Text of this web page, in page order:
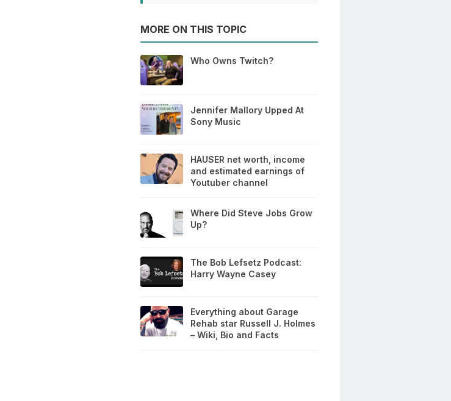
MORE ON THIS TOPIC
Who Owns Twitch?
Jennifer Mallory Upped At
Sony Music
HAUSER net worth, income
and estimated earnings of
Youtuber channel
Where Did Steve Jobs Grow
Up?
The Bob Lefsetz Podcast:
Harry Wayne Casey
Everything about Garage
Rehab star Russell J. Holmes
– Wiki, Bio and Facts